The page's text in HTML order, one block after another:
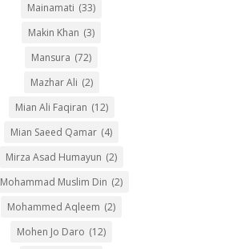
Mainamati (33)
Makin Khan (3)
Mansura (72)
Mazhar Ali (2)
Mian Ali Faqiran (12)
Mian Saeed Qamar (4)
Mirza Asad Humayun (2)
Mohammad Muslim Din (2)
Mohammed Aqleem (2)
Mohen Jo Daro (12)